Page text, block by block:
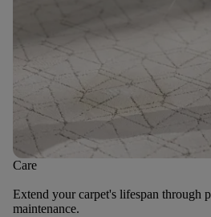
Care
Extend your carpet's lifespan through
maintenance.